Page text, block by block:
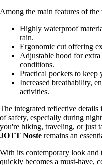
Among the main features of
Highly waterproof
rain.
Ergonomic cut offering
Adjustable hood for
conditions.
Practical pockets to keep
Increased breathability,
activities.
The integrated reflective details
of safety, especially during
you're hiking, traveling, or just
JOTT Noste remains an
With its contemporary look and
quickly becomes a must-have,